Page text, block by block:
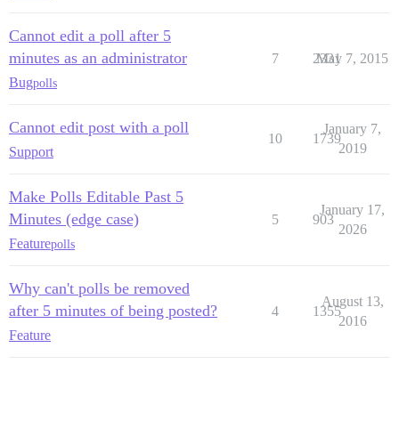
Cannot edit a poll after 5
minutes as an administrator
Bugpolls
7 2331
May 7, 2015
Cannot edit post with a poll
Support
10 1739
January 7,
2019
Make Polls Editable Past 5
Minutes (edge case)
Featurepolls
5 903
January 17,
2026
Why can't polls be removed
after 5 minutes of being posted?
Feature
4 1355
August 13,
2016